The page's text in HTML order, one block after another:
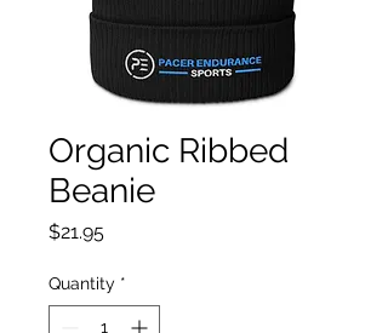
Organic Ribbed
Beanie
$21.95Price
Quantity *